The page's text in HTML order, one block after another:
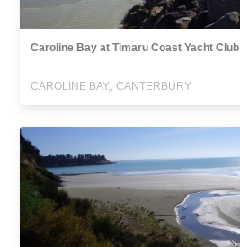
Caroline Bay at Timaru Coast Yacht Club
CAROLINE BAY,, CANTERBURY